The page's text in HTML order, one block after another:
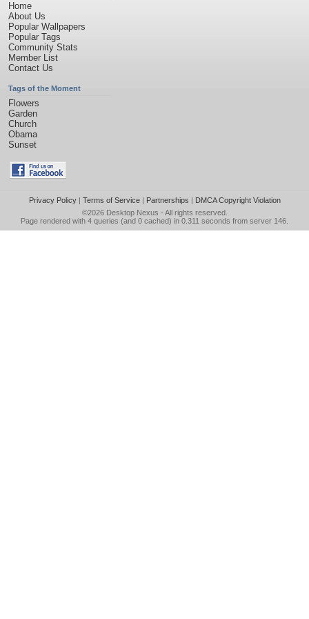
Home
About Us
Popular Wallpapers
Popular Tags
Community Stats
Member List
Contact Us
Tags of the Moment
Flowers
Garden
Church
Obama
Sunset
Privacy Policy| Terms of Service| Partnerships | DMCA Copyright Violation
©2026 Desktop Nexus - All rights reserved.
Page rendered with 4 queries (and 0 cached) in 0.311 seconds from server 146.